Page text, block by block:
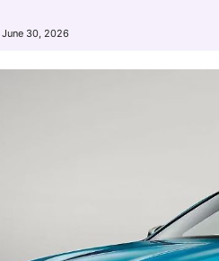
June 30, 2026